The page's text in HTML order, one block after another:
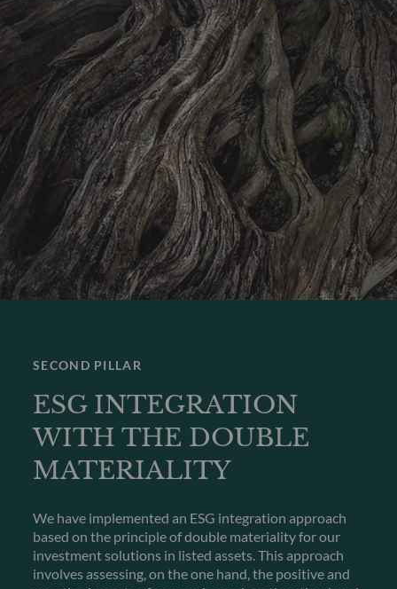
SECOND PILLAR
ESG INTEGRATION
WITH THE DOUBLE
MATERIALITY
We have implemented an ESG integration approach
based on the principle of double materiality for our
investment solutions in listed assets. This approach
involves assessing, on the one hand, the positive and